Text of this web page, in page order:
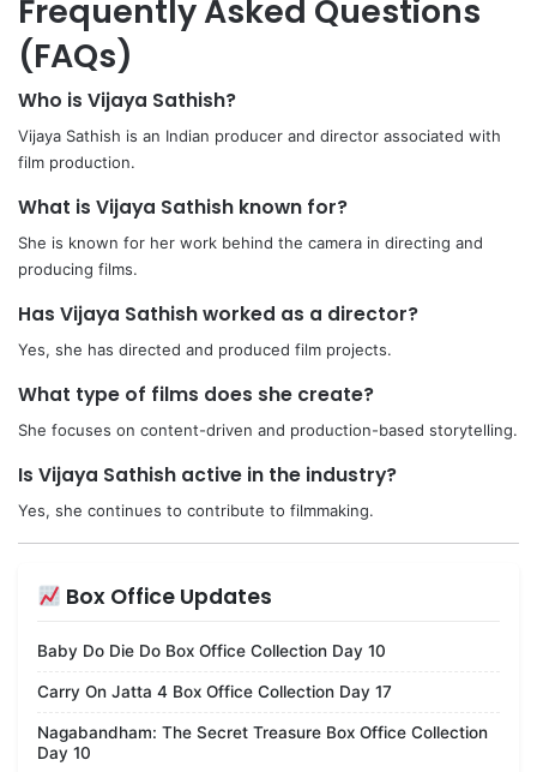
Frequently Asked Questions
(FAQs)
Who is Vijaya Sathish?
Vijaya Sathish is an Indian producer and director associated with
film production.
What is Vijaya Sathish known for?
She is known for her work behind the camera in directing and
producing films.
Has Vijaya Sathish worked as a director?
Yes, she has directed and produced film projects.
What type of films does she create?
She focuses on content-driven and production-based storytelling.
Is Vijaya Sathish active in the industry?
Yes, she continues to contribute to filmmaking.
Box Office Updates
Baby Do Die Do Box Office Collection Day 10
Carry On Jatta 4 Box Office Collection Day 17
Nagabandham: The Secret Treasure Box Office Collection
Day 10